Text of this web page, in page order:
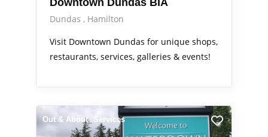
Dundas
Hamilton
Visit Downtown Dundas for unique shops,
restaurants, services, galleries & events!
Out & About Services